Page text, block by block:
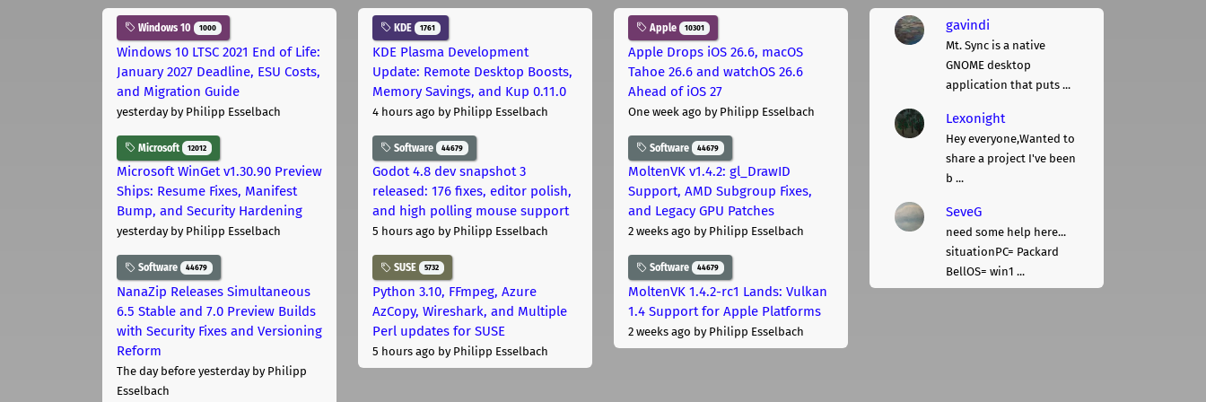
Windows 10 1000
Windows 10 LTSC 2021 End of Life:
January 2027 Deadline, ESU Costs,
and Migration Guide
yesterdayby Philipp Esselbach
Microsoft 12012
Microsoft WinGet v1.30.90 Preview
Ships: Resume Fixes, Manifest
Bump, and Security Hardening
yesterdayby Philipp Esselbach
Software 44679
NanaZip Releases Simultaneous
6.5 Stable and 7.0 Preview Builds
with Security Fixes and Versioning
Reform
The day before yesterdayby Philipp
Esselbach
KDE 1761
KDE Plasma Development
Update: Remote Desktop Boosts,
Memory Savings, and Kup 0.11.0
4 hours ago by Philipp Esselbach
Software 44679
Godot 4.8 dev snapshot 3
released: 176 fixes, editor polish,
and high polling mouse support
5 hours ago by Philipp Esselbach
SUSE 5732
Python 3.10, FFmpeg, Azure
AzCopy, Wireshark, and Multiple
Perl updates for SUSE
5 hours ago by Philipp Esselbach
Apple 10301
Apple Drops iOS 26.6, macOS
Tahoe 26.6 and watchOS 26.6
Ahead of iOS 27
One week ago by Philipp Esselbach
Software 44679
MoltenVK v1.4.2: gl_DrawID
Support, AMD Subgroup Fixes,
and Legacy GPU Patches
2 weeks ago by Philipp Esselbach
Software 44679
MoltenVK 1.4.2-rc1 Lands: Vulkan
1.4 Support for Apple Platforms
2 weeks ago by Philipp Esselbach
gavindi
Mt. Sync is a native
GNOME desktop
application that puts ...
Lexonight
Hey everyone,Wanted to
share a project I've been
b ...
SeveG
need some help here...
situationPC= Packard
BellOS= win1 ...